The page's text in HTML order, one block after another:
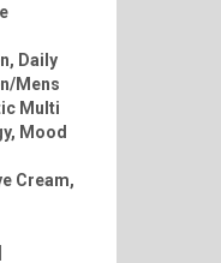
Daily
Mens
Multi
Mood
Cream,